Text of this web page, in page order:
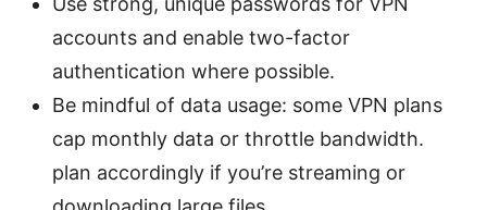
accounts and enable two-factor
authentication where possible.
Be mindful of data usage: some VPN plans
cap monthly data or throttle bandwidth.
plan accordingly if you’re streaming or